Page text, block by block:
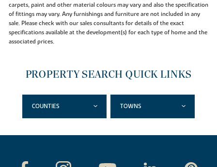
carpets, paint and other material colours may vary and also the specification
of fittings may vary. Any furnishings and furniture are not included in any
sale. Please check with our sales consultants for details of the exact
specifications available at the development(s) for each type of home and the
associated prices.
PROPERTY SEARCH QUICK LINKS
COUNTIES TOWNS